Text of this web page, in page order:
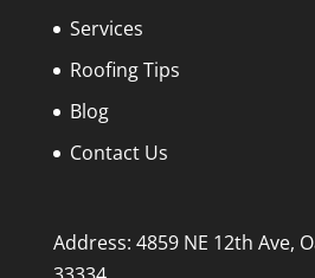
Services
Roofing Tips
Blog
Contact Us
Address: 4859 NE 12th Ave,